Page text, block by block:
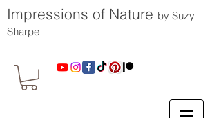
Impressions of Nature by Suzy
Sharpe